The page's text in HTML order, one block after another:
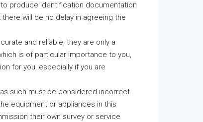
produce identification documentation
will be no delay in agreeing the
and reliable, they are only a
is of particular importance to you,
for you, especially if you are
such must be considered incorrect.
equipment or appliances in this
their own survey or service